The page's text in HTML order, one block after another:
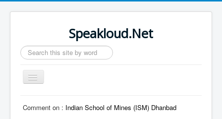
Speakloud.Net
Search
...
Toggle
Navigation
Comment on : Indian School of Mines (ISM) Dhanbad